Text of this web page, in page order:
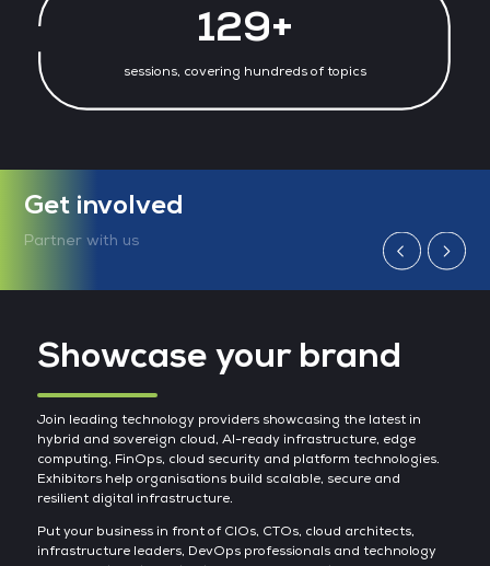
130+
sessions, covering hundreds of topics
Get involved
Partner with us
Showcase your brand
Join leading technology providers showcasing the latest in
hybrid and sovereign cloud, AI-ready infrastructure, edge
computing, FinOps, cloud security and platform technologies.
Exhibitors help organisations build scalable, secure and
resilient digital infrastructure.
Put your business in front of CIOs, CTOs, cloud architects,
infrastructure leaders, DevOps professionals and technology